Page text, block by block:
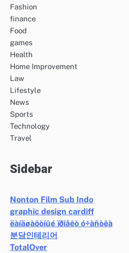
Fashion
finance
Food
games
Health
Home Improvement
Law
Lifestyle
News
Sports
Technology
Travel
Sidebar
Nonton Film Sub Indo
graphic design cardiff
ëàíäøàôòíûé ïðîåêò ó÷àñòêà
분당인테리어
TotalOver